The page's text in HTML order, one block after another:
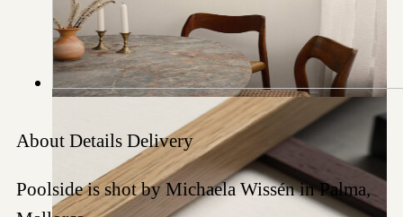
About Details Delivery
Poolside is shot by Michaela Wissén in Palma,